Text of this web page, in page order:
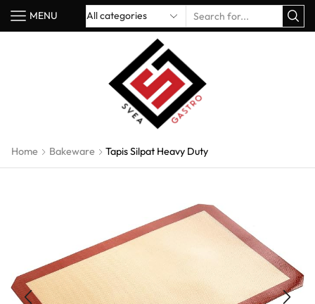
MENU
Home Bakeware Tapis Silpat Heavy Duty